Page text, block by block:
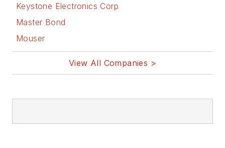
Keystone Electronics Corp
Master Bond
Mouser
View All Companies >